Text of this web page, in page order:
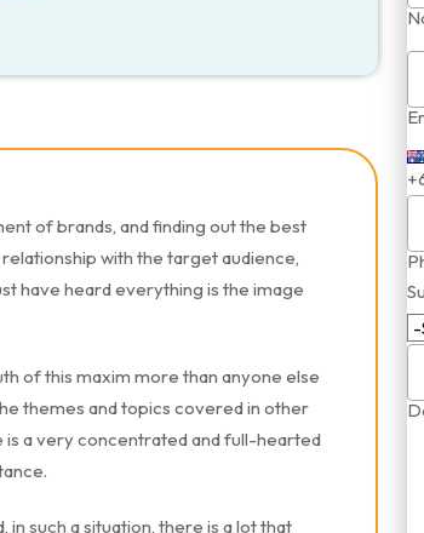
of brands, and finding out the best
with the target audience,
have heard everything is the image
of this maxim more than anyone else
themes and topics covered in other
a very concentrated and full-hearted
such a situation, there is a lot that